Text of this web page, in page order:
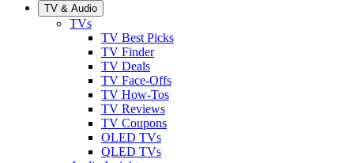
TV & Audio
TVs
TV Best Picks
TV Finder
TV Deals
TV Face-Offs
TV How-Tos
TV Reviews
TV Coupons
OLED TVs
QLED TVs